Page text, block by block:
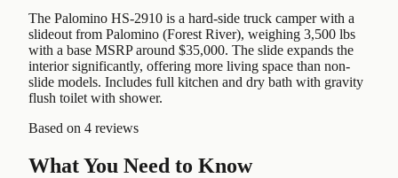
The Palomino HS-2910 is a hard-side truck camper with a
slideout from Palomino (Forest River), weighing 3,500 lbs
with a base MSRP around $35,000. The slide expands the
interior significantly, offering more living space than non-
slide models. Includes full kitchen and dry bath with gravity
flush toilet with shower.
Based on 4 reviews
What You Need to Know